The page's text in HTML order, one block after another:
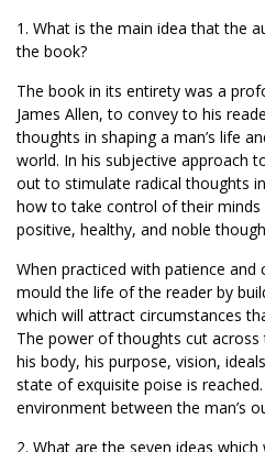
1. What is the main idea that the
the book?
The book in its entirety was a
James Allen, to convey to his
thoughts in shaping a man’s life
world. In his subjective approach
out to stimulate radical thoughts
how to take control of their minds
positive, healthy, and noble
When practiced with patience and
mould the life of the reader by
which will attract circumstances
The power of thoughts cut
his body, his purpose, vision,
state of exquisite poise is
environment between the man’s
2. What are the seven ideas